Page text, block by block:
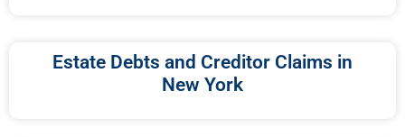
Estate Debts and Creditor Claims in
New York